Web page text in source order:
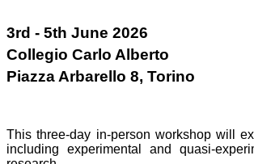
3rd - 5th June 2026
Collegio Carlo Alberto
Piazza Arbarello 8, Torino
This three-day in-person workshop will
including experimental and quasi-